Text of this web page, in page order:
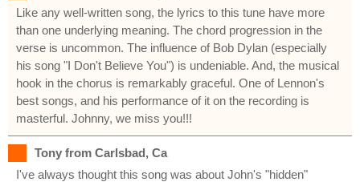
Like any well-written song, the lyrics to this tune have more
than one underlying meaning. The chord progression in the
verse is uncommon. The influence of Bob Dylan (especially
his song "I Don't Believe You") is undeniable. And, the musical
hook in the chorus is remarkably graceful. One of Lennon's
best songs, and his performance of it on the recording is
masterful. Johnny, we miss you!!!
Tony from Carlsbad, Ca
I've always thought this song was about John's "hidden"